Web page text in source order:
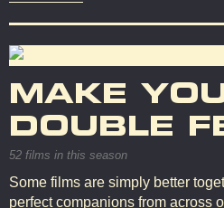
MAKE
DOUBLE
52 films in this season
Some films are simply better
perfect companions from across